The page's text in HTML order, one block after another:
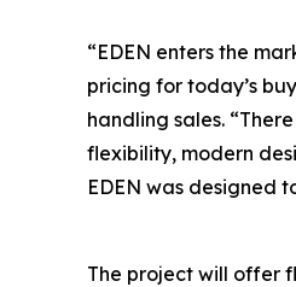
“EDEN enters the
pricing for today’s
handling sales.
flexibility, modern
EDEN was designed
The project will offer